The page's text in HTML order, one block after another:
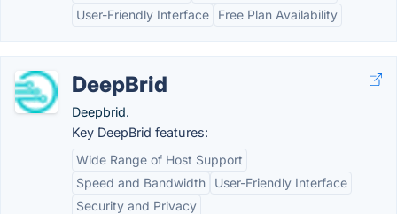
User-Friendly Interface
Free Plan Availability
DeepBrid
Deepbrid.
Key DeepBrid features:
Wide Range of Host Support
Speed and Bandwidth
User-Friendly Interface
Security and Privacy